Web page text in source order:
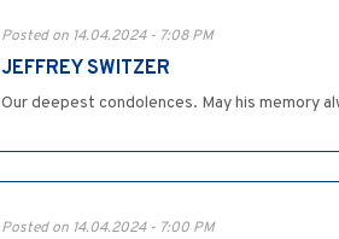
Posted on 14.04.2024 - 7:08 PM
JEFFREY SWITZER
Our deepest condolences. May his memory
Posted on 14.04.2024 - 7:00 PM